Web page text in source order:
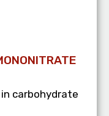
carbohydrate